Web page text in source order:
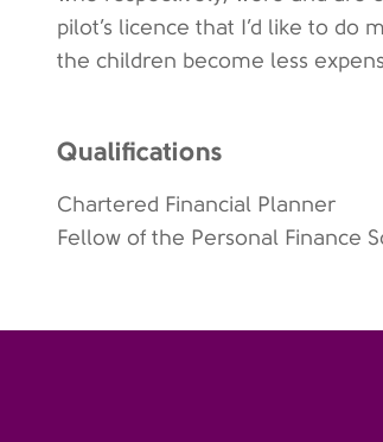
pilot’s licence that I’d like to do
the children become less
Qualifications
Chartered Financial Planner
Fellow of the Personal Finance